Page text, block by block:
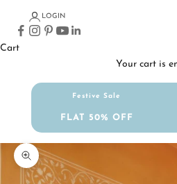
LOGIN
Cart
Your cart is
Festive Sale
FLAT 50% OFF
Zoom picture